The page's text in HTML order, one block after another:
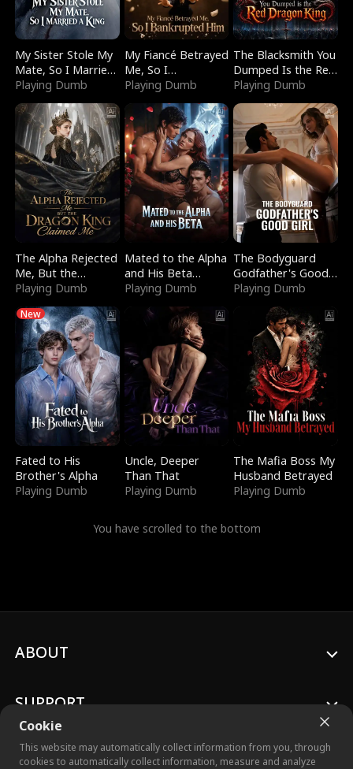
My Sister Stole My
Mate, So I Married
a King
Playing Dumb
My Fiancé Betrayed
Me, So I
Bankrupted Him
Playing Dumb
The Blacksmith You
Dumped Is the Red
Dragon King
Playing Dumb
The Alpha Rejected
Me, But the
Dragon King
Playing Dumb
Mated to the Alpha
and His Beta
(Updating)
Playing Dumb
The Bodyguard
Godfather's Good
Girl
Playing Dumb
New
Fated to His
Brother's Alpha
Playing Dumb
Uncle, Deeper
Than That
Playing Dumb
The Mafia Boss My
Husband Betrayed
Playing Dumb
You have scrolled to the bottom
Cookie
This website may automatically collect information from you, through
cookies to automatically collect information, measure and analyze
ABOUT
SUPPORT